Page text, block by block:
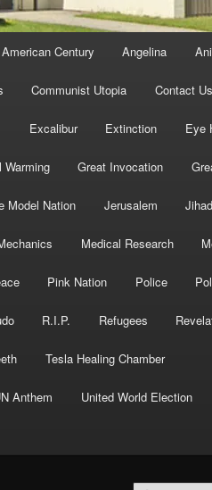
American Century Angelina
Communist Utopia Contact Us
Excalibur Extinction Eye
Warming Great Invocation
Model Nation Jerusalem Jihad
Medical Research
Pink Nation Police
R.I.P. Refugees
Tesla Healing Chamber
Anthem United World Election